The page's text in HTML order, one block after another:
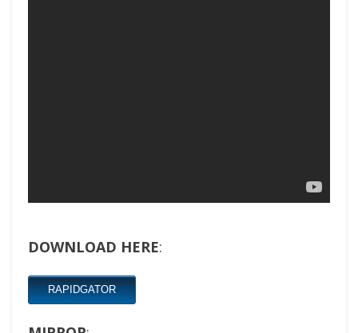
DOWNLOAD HERE:
RAPIDGATOR